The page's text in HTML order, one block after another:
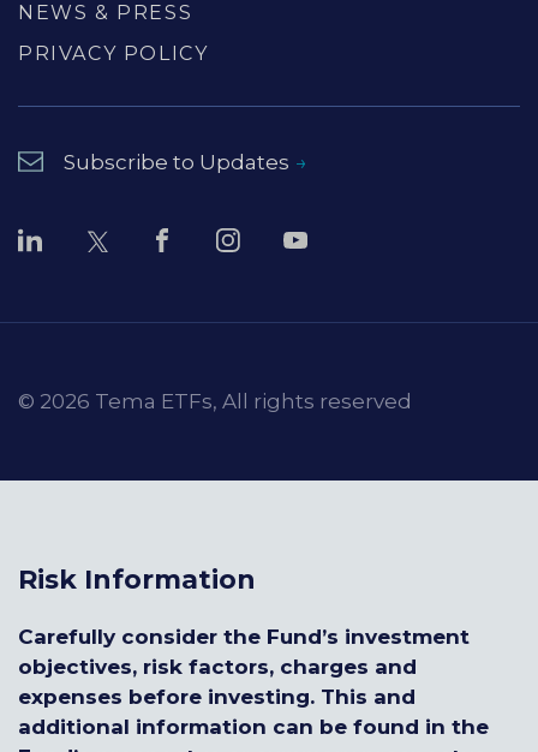
NEWS & PRESS
PRIVACY POLICY
Subscribe to Updates
© 2026 Tema ETFs, All rights reserved
Risk Information
Carefully consider the Fund’s investment
objectives, risk factors, charges and
expenses before investing. This and
additional information can be found in the